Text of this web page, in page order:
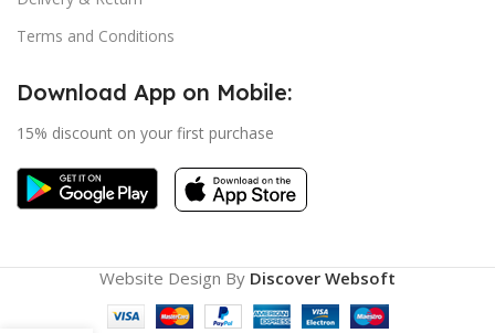
Terms and Conditions
Download App on Mobile:
15% discount on your first purchase
Website Design By Discover Websoft